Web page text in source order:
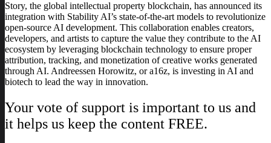
Story, the global intellectual property blockchain, has announced its
integration with Stability AI’s state-of-the-art models to revolutionize
open-source AI development. This collaboration enables creators,
developers, and artists to capture the value they contribute to the AI
ecosystem by leveraging blockchain technology to ensure proper
attribution, tracking, and monetization of creative works generated
through AI. Andreessen Horowitz, or a16z, is investing in AI and
biotech to lead the way in innovation.
Your vote of support is important to us and
it helps us keep the content FREE.